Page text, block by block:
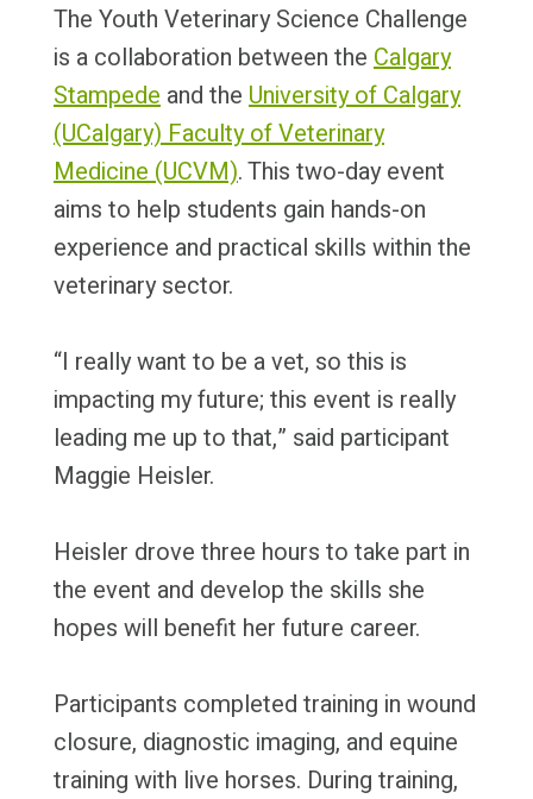
The Youth Veterinary Science Challenge
is a collaboration between the Calgary
Stampede and the University of Calgary
(UCalgary) Faculty of Veterinary
Medicine (UCVM).This two-day event
aims to help students gain hands-on
experience and practical skills within the
veterinary sector.
“I really want to be a vet, so this is
impacting my future; this event is really
leading me up to that,” said participant
Maggie Heisler.
Heisler drove three hours to take part in
the event and develop the skills she
hopes will benefit her future career.
Participants completed training in wound
closure, diagnostic imaging, and equine
training with live horses. During training,